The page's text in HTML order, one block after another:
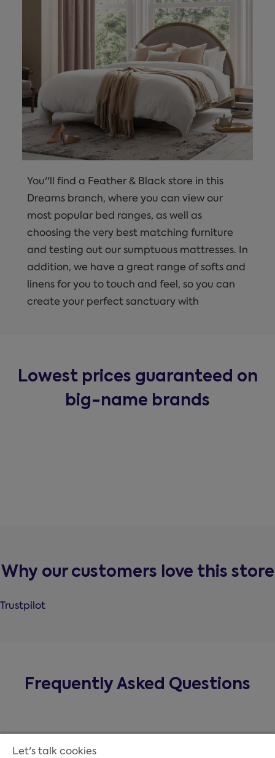
You''ll find a Feather & Black store in this
Dreams branch, where you can view our
most popular bed ranges, as well as
choosing the very best matching furniture
and testing out our sumptuous mattresses. In
addition, we have a great range of softs and
linens for you to touch and feel, so you can
create your perfect sanctuary with
Lowest prices guaranteed on
big-name brands
Why our customers love this store
Trustpilot
Frequently Asked Questions
Let's talk cookies